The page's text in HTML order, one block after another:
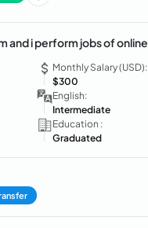
and i perform jobs of online
Monthly Salary (USD):
$300
English:
Intermediate
Education :
Graduated